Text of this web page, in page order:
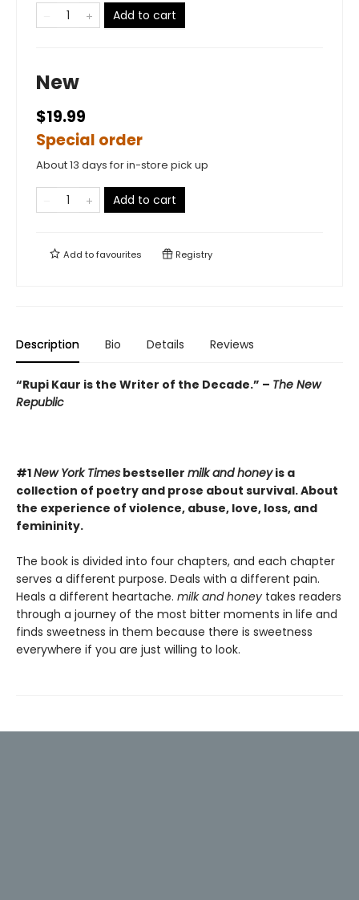
Add to cart
New
$19.99
Special order
About 13 days for in-store pick up
Add to cart
Add tofavourites Registry
Description Bio Details Reviews
“Rupi Kaur is the Writer of the Decade.” – The New
Republic
#1New York Times bestseller milk and honeyis a
collection of poetry and prose about survival. About
the experience of violence, abuse, love, loss, and
femininity.
The book is divided into four chapters, and each chapter
serves a different purpose. Deals with a different pain.
Heals a different heartache. milk and honey takes readers
through a journey of the most bitter moments in life and
finds sweetness in them because there is sweetness
everywhere if you are just willing to look.